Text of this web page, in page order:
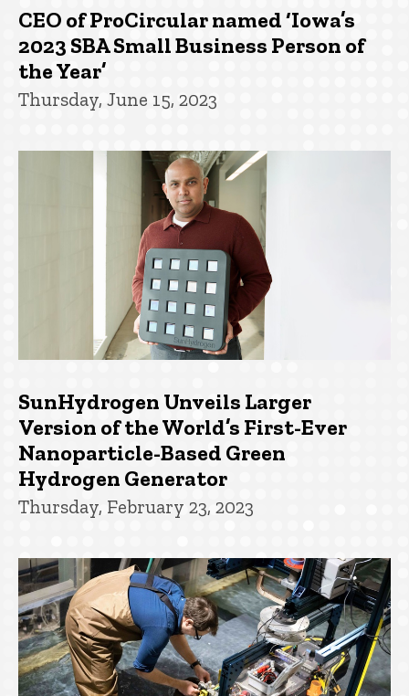
CEO of ProCircular named ‘Iowa’s
2023 SBA Small Business Person of
the Year’
Thursday, June 15, 2023
SunHydrogen Unveils Larger
Version of the World’s First-Ever
Nanoparticle-Based Green
Hydrogen Generator
Thursday, February 23, 2023